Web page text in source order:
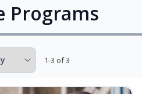
Programs
1-3 of 3